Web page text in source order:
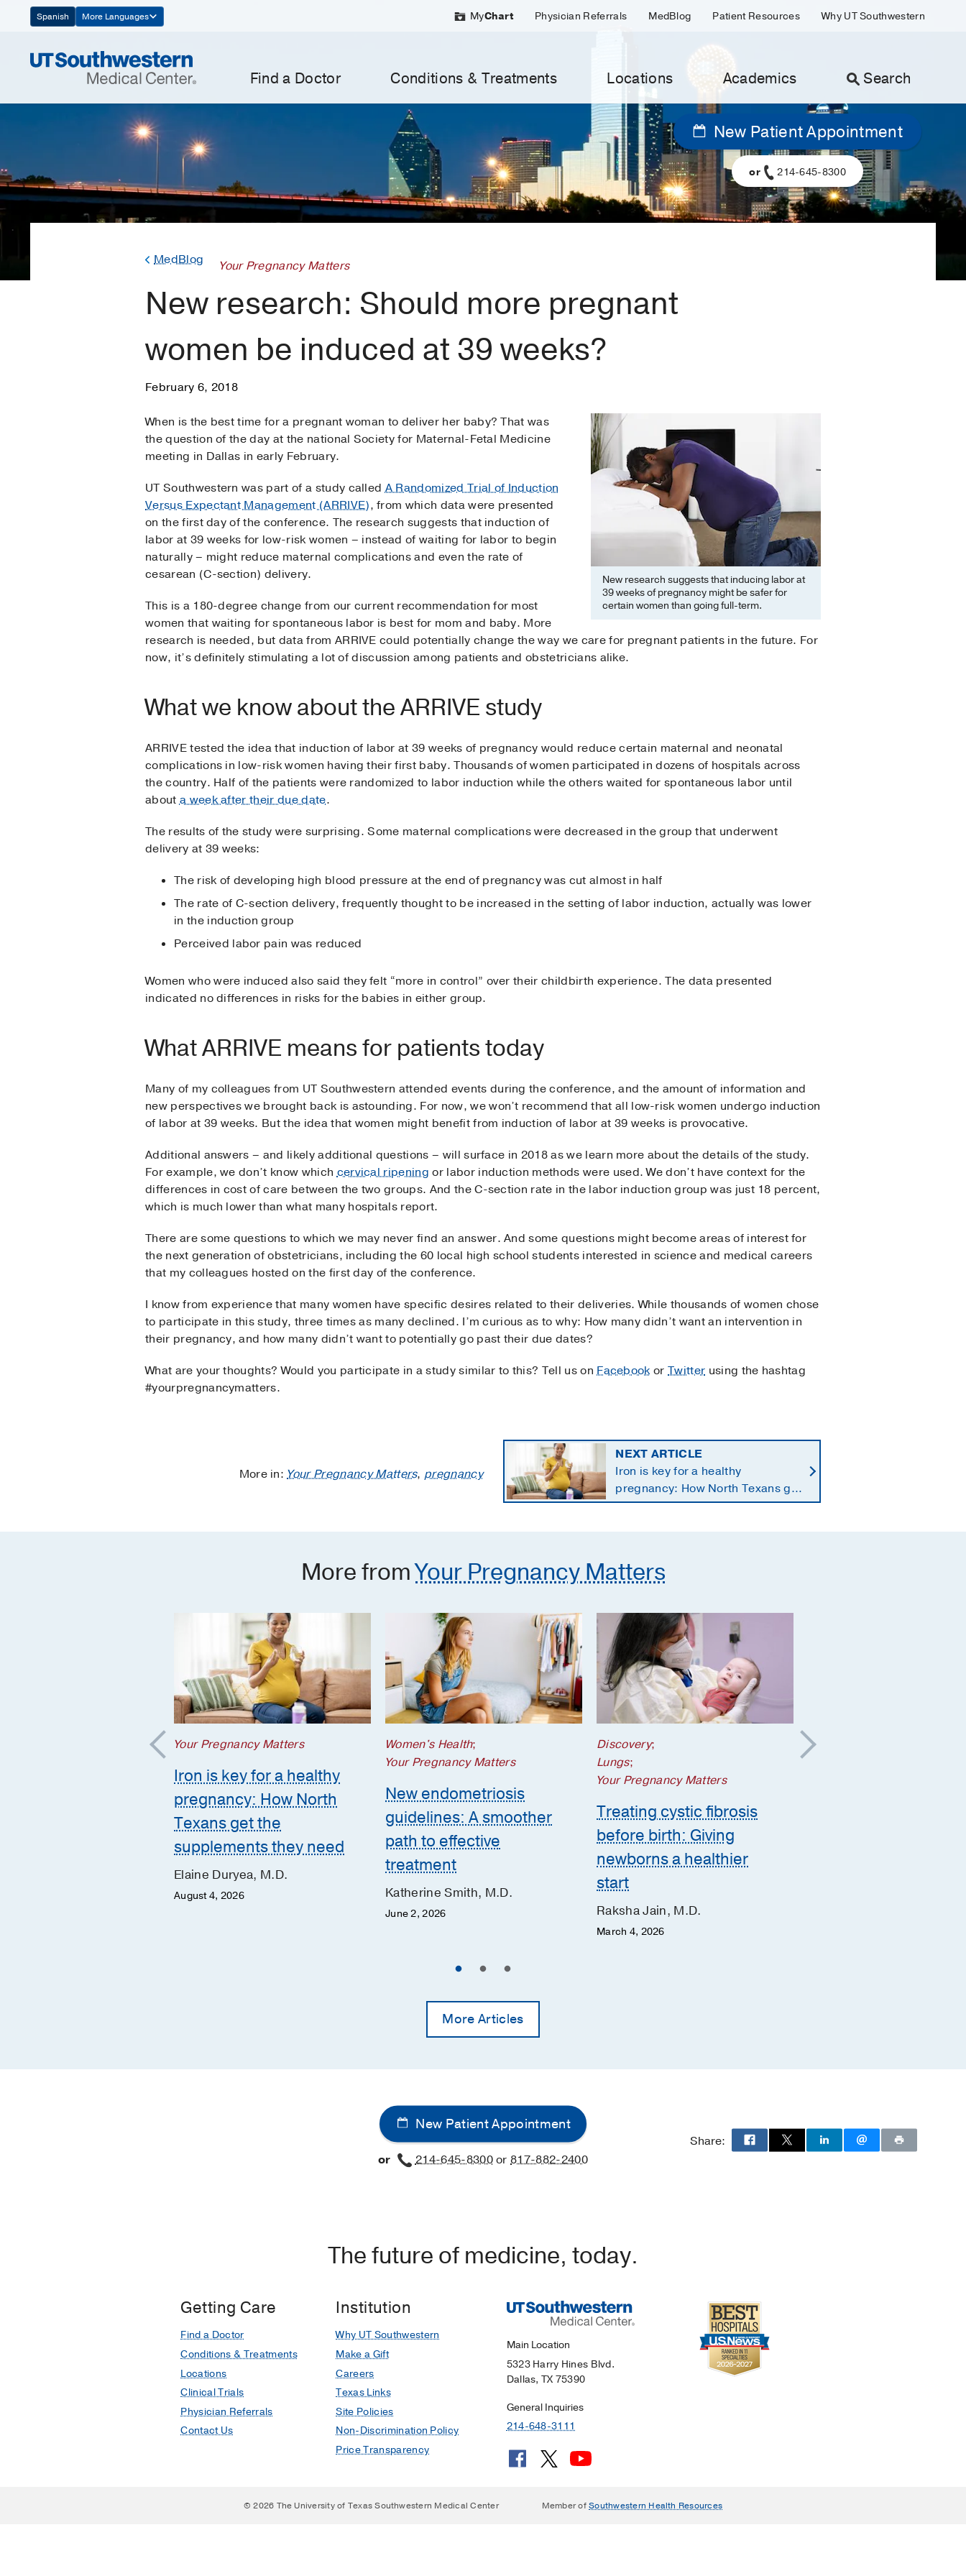
Navigation
Spanish More Languages MyChart Physician Referrals MedBlog Patient Resources Why UT Southwestern
Find a Doctor Conditions & Treatments Locations Academics Search
New Patient Appointment
or 214-645-8300
MedBlog Your Pregnancy Matters
New research: Should more pregnant
women be induced at 39 weeks?
February 6, 2018
New research suggests that inducing labor at
39 weeks of pregnancy might be safer for
certain women than going full-term.
When is the best time for a pregnant woman to deliver her baby? That was
the question of the day at the national Society for Maternal-Fetal Medicine
meeting in Dallas in early February.
UT Southwestern was part of a study calledA Randomized Trial of Induction
Versus Expectant Management (ARRIVE), from which data were presented
on the first day of the conference. The research suggests that induction of
labor at 39 weeks for low-risk women – instead of waiting for labor to begin
naturally – might reduce maternal complications and even the rate of
cesarean (C-section) delivery.
This is a 180-degree change from our current recommendation for most
women that waiting for spontaneous labor is best for mom and baby. More
research is needed, but data from ARRIVE could potentially change the way we care for pregnant patients in the future. For
now, it’s definitely stimulating a lot of discussion among patients and obstetricians alike.
What we know about the ARRIVE study
ARRIVE tested the idea that induction of labor at 39 weeks of pregnancy would reduce certain maternal and neonatal
complications in low-risk women having their first baby. Thousands of women participated in dozens of hospitals across
the country. Half of the patients were randomized to labor induction while the others waited for spontaneous labor until
abouta week after their due date.
The results of the study were surprising. Some maternal complications were decreased in the group that underwent
delivery at 39 weeks:
The risk of developing high blood pressure at the end of pregnancy was cut almost in half
The rate of C-section delivery, frequently thought to be increased in the setting of labor induction, actually was lower
in the induction group
Perceived labor pain was reduced
Women who were induced also said they felt “more in control” over their childbirth experience. The data presented
indicated no differences in risks for the babies in either group.
What ARRIVE means for patients today
Many of my colleagues from UT Southwestern attended events during the conference, and the amount of information and
new perspectives we brought back is astounding. For now, we won’t recommend that all low-risk women undergo induction
of labor at 39 weeks. But the idea that women might benefit from induction of labor at 39 weeks is provocative.
Additional answers – and likely additional questions – will surface in 2018 as we learn more about the details of the study.
For example, we don’t know whichcervical ripening or labor induction methods were used. We don’t have context for the
differences in cost of care between the two groups. And the C-section rate in the labor induction group was just 18 percent,
which is much lower than what many hospitals report.
There are some questions to which we may never find an answer. And some questions might become areas of interest for
the next generation of obstetricians, including the 60 local high school students interested in science and medical careers
that my colleagues hosted on the first day of the conference.
I know from experience that many women have specific desires related to their deliveries. While thousands of women chose
to participate in this study, three times as many declined. I’m curious as to why: How many didn’t want an intervention in
their pregnancy, and how many didn’t want to potentially go past their due dates?
What are your thoughts? Would you participate in a study similar to this? Tell us onFacebookorTwitter using the hashtag
#yourpregnancymatters.
More in:Your Pregnancy Matters, pregnancy
NEXT ARTICLE
Iron is key for a healthy
pregnancy: How North Texans get
the supplements they need
More fromYour Pregnancy Matters
Your Pregnancy Matters
Iron is key for a healthy
pregnancy: How North
Texans get the
supplements they need
Elaine Duryea, M.D.
August 4, 2026
Women's Health;
Your Pregnancy Matters
New endometriosis
guidelines: A smoother
path to effective
treatment
Katherine Smith, M.D.
June 2, 2026
Discovery;
Lungs;
Your Pregnancy Matters
Treating cystic fibrosis
before birth: Giving
newborns a healthier
start
Raksha Jain, M.D.
March 4, 2026
Your Pregnancy Matters
More Articles
New Patient Appointment
or 214-645-8300or817-882-2400
Share:
The future of medicine, today.
Getting Care
Find a Doctor
Conditions & Treatments
Locations
Clinical Trials
Physician Referrals
Contact Us
Institution
Why UT Southwestern
Make a Gift
Careers
Texas Links
Site Policies
Non-Discrimination Policy
Price Transparency
Main Location
5323 Harry Hines Blvd.
Dallas, TX 75390
General Inquiries
214-648-3111
© 2026 The University of Texas Southwestern Medical Center Member ofSouthwestern Health Resources